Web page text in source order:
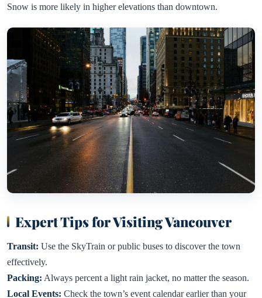
Snow is more likely in higher elevations than downtown.
Expert Tips for Visiting Vancouver
Transit: Use the SkyTrain or public buses to discover the town
effectively.
Packing: Always percent a light rain jacket, no matter the season.
Local Events: Check the town’s event calendar earlier than your